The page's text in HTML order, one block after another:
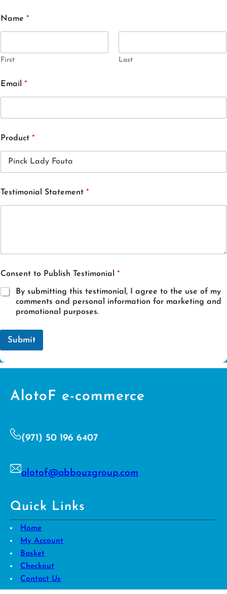
Name *
First Last
Email *
Product *
Testimonial Statement *
m
a
i
e
m
Consent to Publish Testimonial *
By submitting this testimonial, I agree to the use of my
comments and personal information for marketing and
promotional purposes.
Submit
AlotoF e-commerce
(971) 50 196 6407
alotof@abbouzgroup.com
Quick Links
Home
My Account
Basket
Checkout
Contact Us